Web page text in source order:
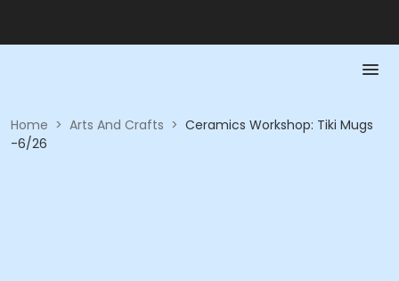
Home > Arts And Crafts > Ceramics Workshop: Tiki Mugs
-6/26